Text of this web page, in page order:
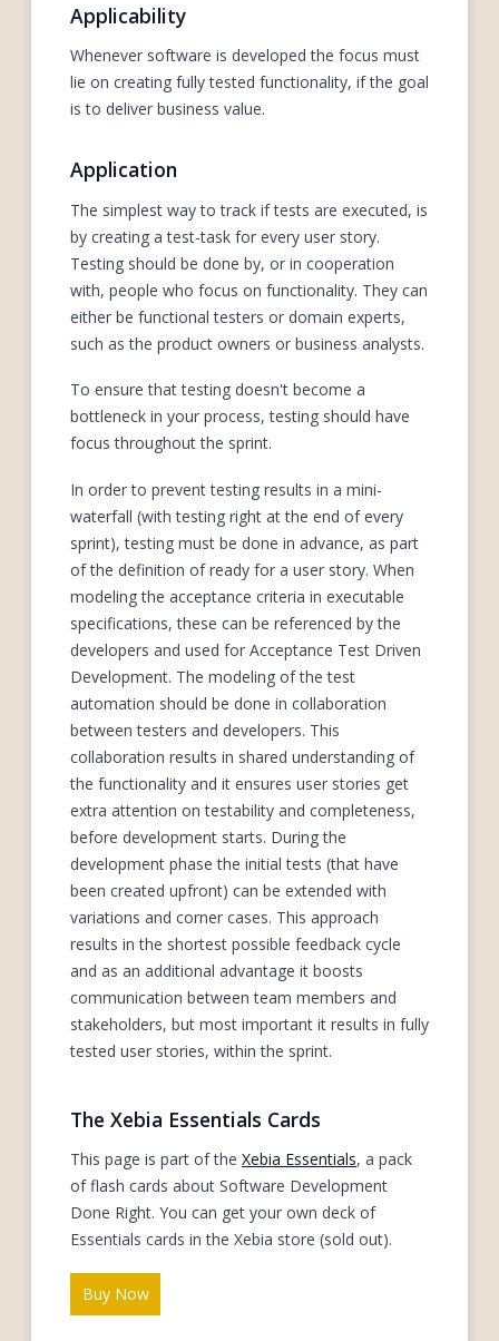
Applicability
Whenever software is developed the focus must
lie on creating fully tested functionality, if the goal
is to deliver business value.
Application
The simplest way to track if tests are executed, is
by creating a test-task for every user story.
Testing should be done by, or in cooperation
with, people who focus on functionality. They can
either be functional testers or domain experts,
such as the product owners or business analysts.
To ensure that testing doesn't become a
bottleneck in your process, testing should have
focus throughout the sprint.
In order to prevent testing results in a mini-
waterfall (with testing right at the end of every
sprint), testing must be done in advance, as part
of the definition of ready for a user story. When
modeling the acceptance criteria in executable
specifications, these can be referenced by the
developers and used for Acceptance Test Driven
Development. The modeling of the test
automation should be done in collaboration
between testers and developers. This
collaboration results in shared understanding of
the functionality and it ensures user stories get
extra attention on testability and completeness,
before development starts. During the
development phase the initial tests (that have
been created upfront) can be extended with
variations and corner cases. This approach
results in the shortest possible feedback cycle
and as an additional advantage it boosts
communication between team members and
stakeholders, but most important it results in fully
tested user stories, within the sprint.
The Xebia Essentials Cards
This page is part of the Xebia Essentials, a pack
of flash cards about Software Development
Done Right. You can get your own deck of
Essentials cards in the Xebia store (sold out).
Buy Now